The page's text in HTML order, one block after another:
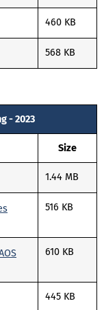
460 KB
568 KB
- 2023
Size
1.44 MB
516 KB
610 KB
445 KB